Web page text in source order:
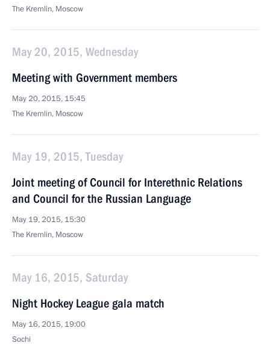
The Kremlin, Moscow
May 20, 2015, Wednesday
Meeting with Government members
May 20, 2015, 15:45
The Kremlin, Moscow
May 19, 2015, Tuesday
Joint meeting of Council for Interethnic Relations
and Council for the Russian Language
May 19, 2015, 15:30
The Kremlin, Moscow
May 16, 2015, Saturday
Night Hockey League gala match
May 16, 2015, 19:00
Sochi